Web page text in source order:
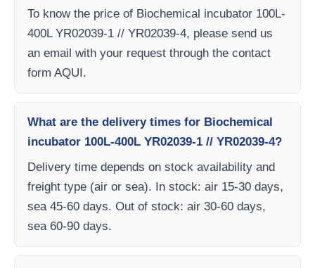
To know the price of Biochemical incubator 100L-
400L YR02039-1 // YR02039-4, please send us
an email with your request through the contact
form AQUI.
What are the delivery times for Biochemical
incubator 100L-400L YR02039-1 // YR02039-4?
Delivery time depends on stock availability and
freight type (air or sea). In stock: air 15-30 days,
sea 45-60 days. Out of stock: air 30-60 days,
sea 60-90 days.